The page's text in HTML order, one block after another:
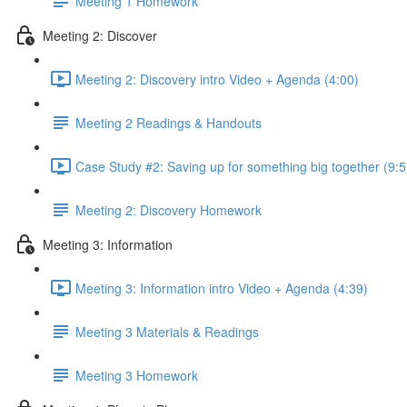
Meeting 2: Discover
Meeting 2: Discovery intro Video + Agenda (4:00)
Meeting 2 Readings & Handouts
Case Study #2: Saving up for something big together
Meeting 2: Discovery Homework
Meeting 3: Information
Meeting 3: Information intro Video + Agenda (4:39)
Meeting 3 Materials & Readings
Meeting 3 Homework